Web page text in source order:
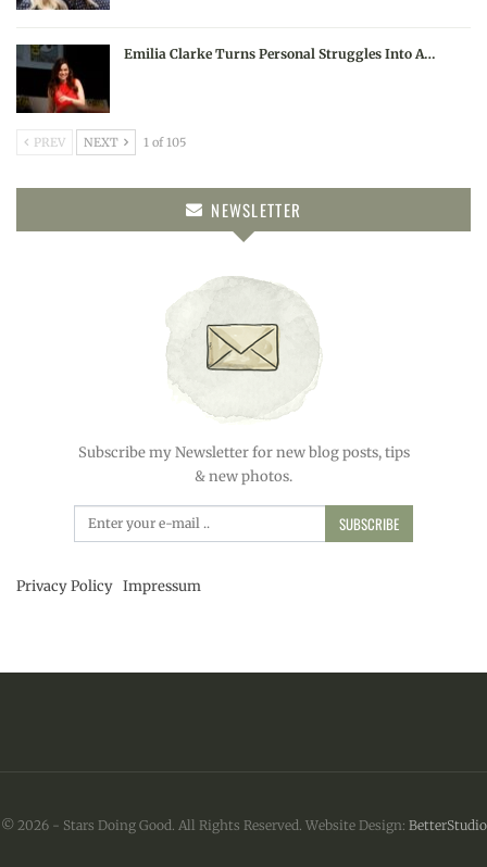
Emilia Clarke Turns Personal Struggles Into A…
PREV NEXT 1 of 105
NEWSLETTER
Subscribe my Newsletter for new blog posts, tips
& new photos.
SUBSCRIBE
Privacy Policy Impressum
© 2026 - Stars Doing Good. All Rights Reserved. Website Design: BetterStudio